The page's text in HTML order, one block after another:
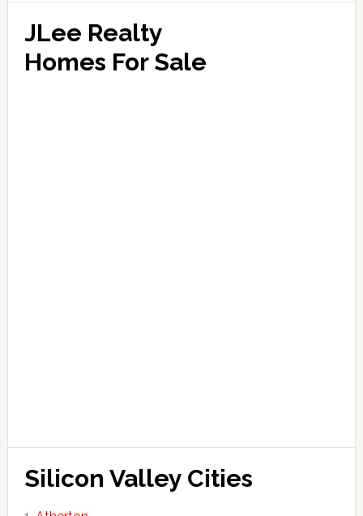
JLee Realty
Homes For Sale
Silicon Valley Cities